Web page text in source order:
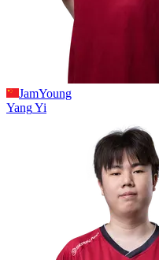
JamYoung
YangYi